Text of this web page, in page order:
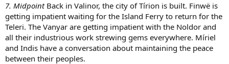
7. Midpoint Back in Valinor, the city of Tírion is built. Finwë is
getting impatient waiting for the Island Ferry to return for the
Teleri. The Vanyar are getting impatient with the Noldor and
all their industrious work strewing gems everywhere. Míriel
and Indis have a conversation about maintaining the peace
between their peoples.